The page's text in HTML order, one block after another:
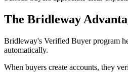
The Bridleway
Bridleway's Verified Buyer program
automatically.
When buyers create accounts, they